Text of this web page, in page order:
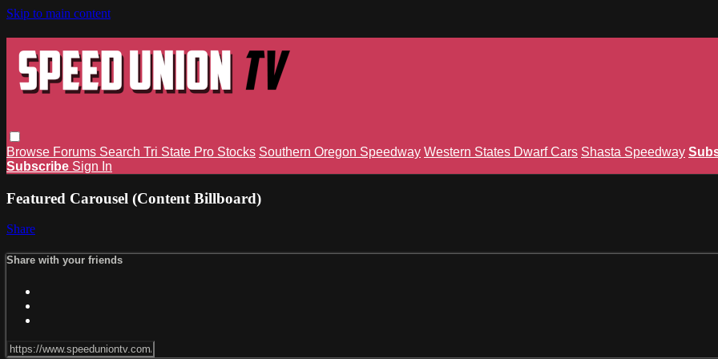
Skip to main content
Browse Forums Search Tri State Pro Stocks Southern Oregon Speedway Western States Dwarf Cars Shasta Speedway
Subscribe Sign In
Featured Carousel (Content Billboard)
Share
Share with your friends